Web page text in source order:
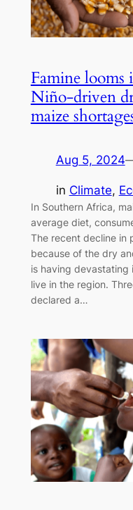
Famine
Niño-driven
maize
Aug 5, 2024
in Climate,
In Southern Africa,
average diet,
The recent decline in
because of the dry
is having devastating
live in the region.
declared a…